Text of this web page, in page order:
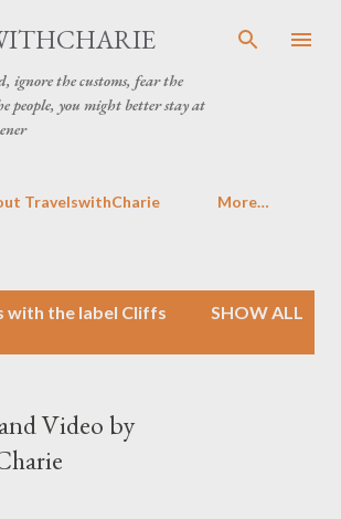
Skip to main content
ignore the customs, fear the
people, you might better stay at
TravelswithCharie More…
with the label Cliffs
SHOW ALL
Video by